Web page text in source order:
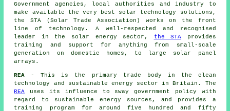
Government agencies, local authorities and industry to
make available the very best solar technology solutions,
the STA (Solar Trade Association) works on the front
line of technology. A well-respected and recognised
leader in the solar energy sector,
the STA provides
training and support for anything from small-scale
generation on domestic homes, to large solar panel
arrays.
REA - This is the primary trade body in the clean
technology and sustainable energy sector in Britain. The
REA uses its influence to sway government policy with
regard to sustainable energy sources, and provides a
training program for around five hundred and fifty